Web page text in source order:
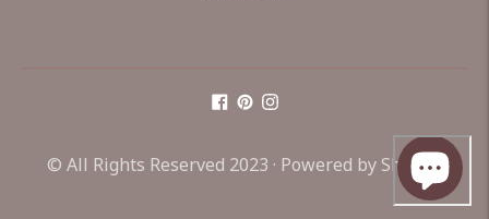
© All Rights Reserved 2023 · Powered by Shopify